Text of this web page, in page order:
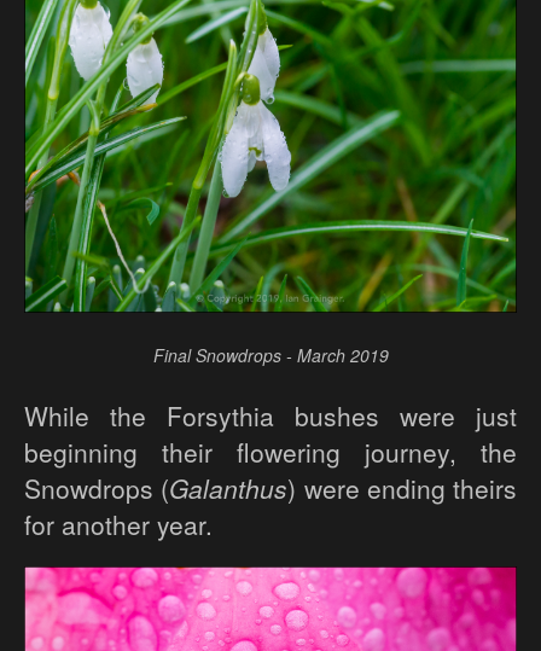
Final Snowdrops - March 2019
While the Forsythia bushes were just
beginning their flowering journey, the
Snowdrops (Galanthus) were ending theirs
for another year.